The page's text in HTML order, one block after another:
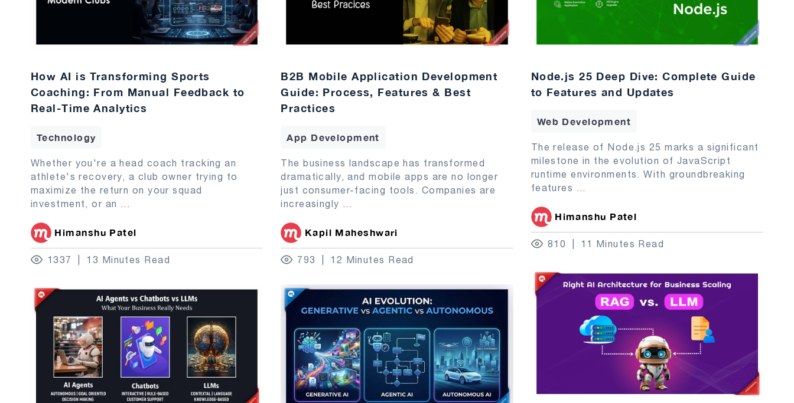
How AI is Transforming Sports
Coaching: From Manual Feedback to
Real-Time Analytics
Technology
Whether you're a head coach tracking an
athlete's recovery, a club owner trying to
maximize the return on your squad
investment, or an
Himanshu Patel
1337 13 Minutes Read
B2B Mobile Application Development
Guide: Process, Features & Best
Practices
App Development
The business landscape has transformed
dramatically, and mobile apps are no longer
just consumer-facing tools. Companies are
increasingly
Kapil Maheshwari
793 12 Minutes Read
Node.js 25 Deep Dive: Complete Guide
to Features and Updates
Web Development
The release of Node.js 25 marks a significant
milestone in the evolution of JavaScript
runtime environments. With groundbreaking
features
Himanshu Patel
810 11 Minutes Read